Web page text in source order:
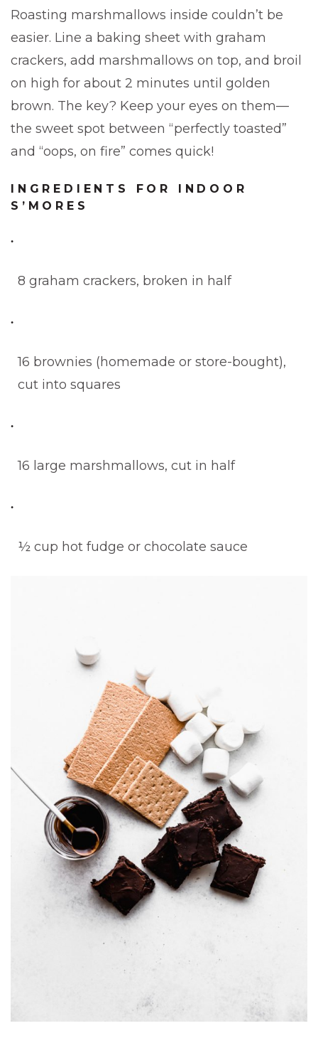
Roasting marshmallows inside couldn’t be
easier. Line a baking sheet with graham
crackers, add marshmallows on top, and broil
on high for about 2 minutes until golden
brown. The key? Keep your eyes on them—
the sweet spot between “perfectly toasted”
and “oops, on fire” comes quick!
INGREDIENTS FOR INDOOR
S’MORES
8 graham crackers, broken in half
16 brownies (homemade or store-bought),
cut into squares
16 large marshmallows, cut in half
½ cup hot fudge or chocolate sauce